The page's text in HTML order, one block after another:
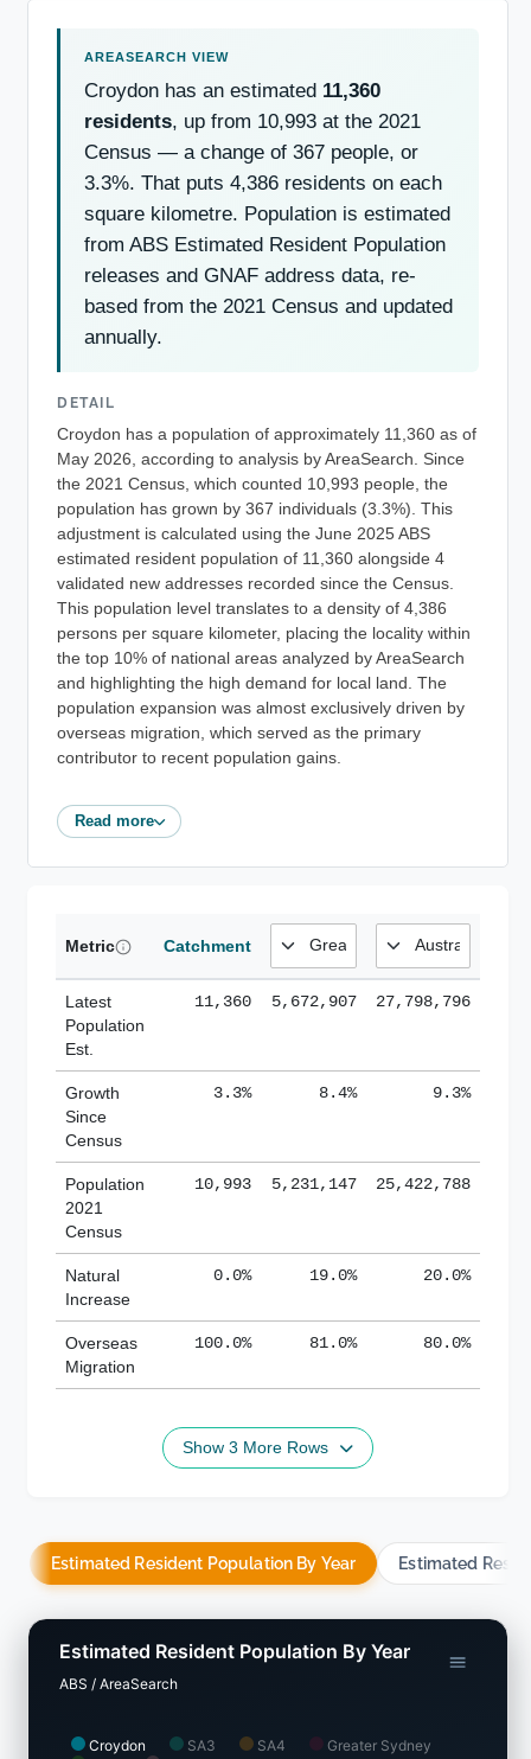
Croydon has an estimated 11,360
residents, up from 10,993 at the 2021
Census — a change of 367 people, or
3.3%. That puts 4,386 residents on each
square kilometre. Population is estimated
from ABS Estimated Resident Population
releases and GNAF address data, re-
based from the 2021 Census and updated
annually.
DETAIL
Croydon has a population of approximately 11,360 as of
May 2026, according to analysis by AreaSearch. Since
the 2021 Census, which counted 10,993 people, the
population has grown by 367 individuals (3.3%). This
adjustment is calculated using the June 2025 ABS
estimated resident population of 11,360 alongside 4
validated new addresses recorded since the Census.
This population level translates to a density of 4,386
persons per square kilometer, placing the locality within
the top 10% of national areas analyzed by AreaSearch
and highlighting the high demand for local land. The
population expansion was almost exclusively driven by
overseas migration, which served as the primary
contributor to recent population gains.
Read more
Metric Catchment
Latest
Population
Est.
11,360 5,672,907 27,798,796
Growth
Since
Census
3.3% 8.4% 9.3%
Population
2021
Census
10,993 5,231,147 25,422,788
Natural
Increase
0.0% 19.0% 20.0%
Overseas
Migration
100.0% 81.0% 80.0%
Show 3 More Rows
Estimated Resident Population By Year Estimated
Croydon SA3 SA4
Greater Sydney
Estimated Resident Population By Year
ABS / AreaSearch